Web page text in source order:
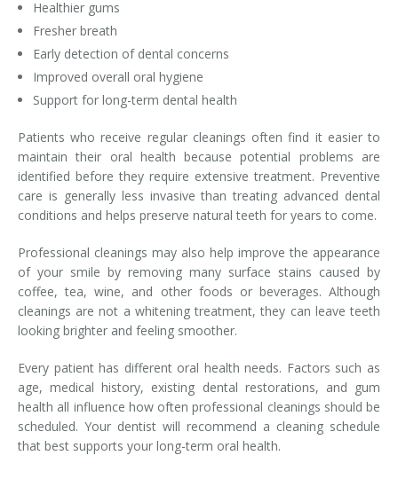
Healthier gums
Fresher breath
Early detection of dental concerns
Improved overall oral hygiene
Support for long-term dental health
Patients who receive regular cleanings often find it easier to
maintain their oral health because potential problems are
identified before they require extensive treatment. Preventive
care is generally less invasive than treating advanced dental
conditions and helps preserve natural teeth for years to come.
Professional cleanings may also help improve the appearance
of your smile by removing many surface stains caused by
coffee, tea, wine, and other foods or beverages. Although
cleanings are not a whitening treatment, they can leave teeth
looking brighter and feeling smoother.
Every patient has different oral health needs. Factors such as
age, medical history, existing dental restorations, and gum
health all influence how often professional cleanings should be
scheduled. Your dentist will recommend a cleaning schedule
that best supports your long-term oral health.